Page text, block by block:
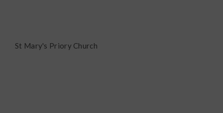
St Mary's Priory Church